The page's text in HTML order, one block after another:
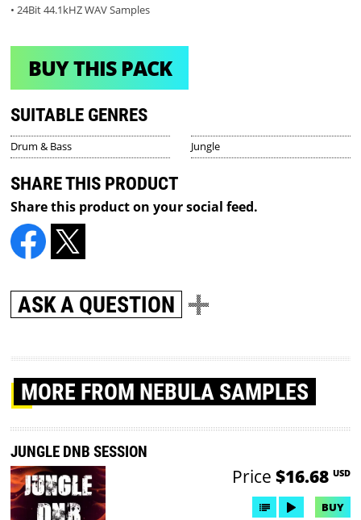
• 24Bit 44.1kHZ WAV Samples
BUY THIS PACK
SUITABLE GENRES
Drum & Bass Jungle
SHARE THIS PRODUCT
Share this product on your social feed.
ASK A QUESTION
MORE FROM NEBULA SAMPLES
JUNGLE DNB SESSION
Price $16.68 USD
BUY